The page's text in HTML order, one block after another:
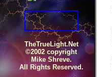
TheTrueLight.Net
©2002 copyright
Mike Shreve.
All Rights Reserved.